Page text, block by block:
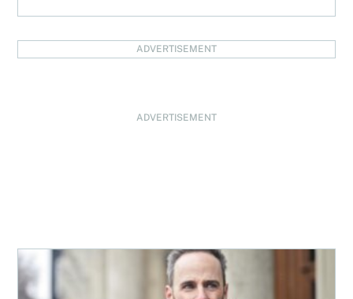
ADVERTISEMENT
ADVERTISEMENT
Revising the fair market value of a property for tax